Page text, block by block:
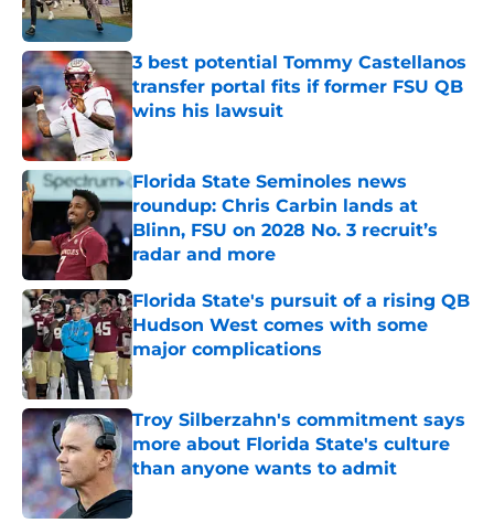
3 best potential Tommy Castellanos
transfer portal fits if former FSU QB
wins his lawsuit
Published by on Invalid Date
Florida State Seminoles news
roundup: Chris Carbin lands at
Blinn, FSU on 2028 No. 3 recruit’s
radar and more
Published by on Invalid Date
Florida State's pursuit of a rising QB
Hudson West comes with some
major complications
Published by on Invalid Date
Troy Silberzahn's commitment says
more about Florida State's culture
than anyone wants to admit
Published by on Invalid Date